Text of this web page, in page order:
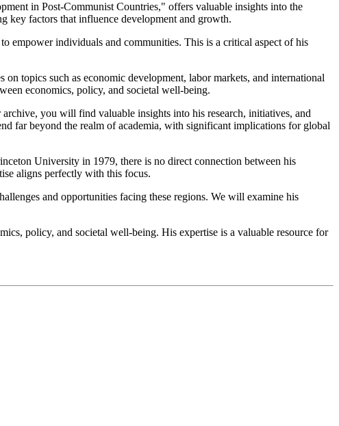
in Post-Communist Countries," offers valuable insights into the
key factors that influence development and growth.
empower individuals and communities. This is a critical aspect of his
topics such as economic development, labor markets, and international
economics, policy, and societal well-being.
you will find valuable insights into his research, initiatives, and
far beyond the realm of academia, with significant implications for global
University in 1979, there is no direct connection between his
aligns perfectly with this focus.
and opportunities facing these regions. We will examine his
policy, and societal well-being. His expertise is a valuable resource for